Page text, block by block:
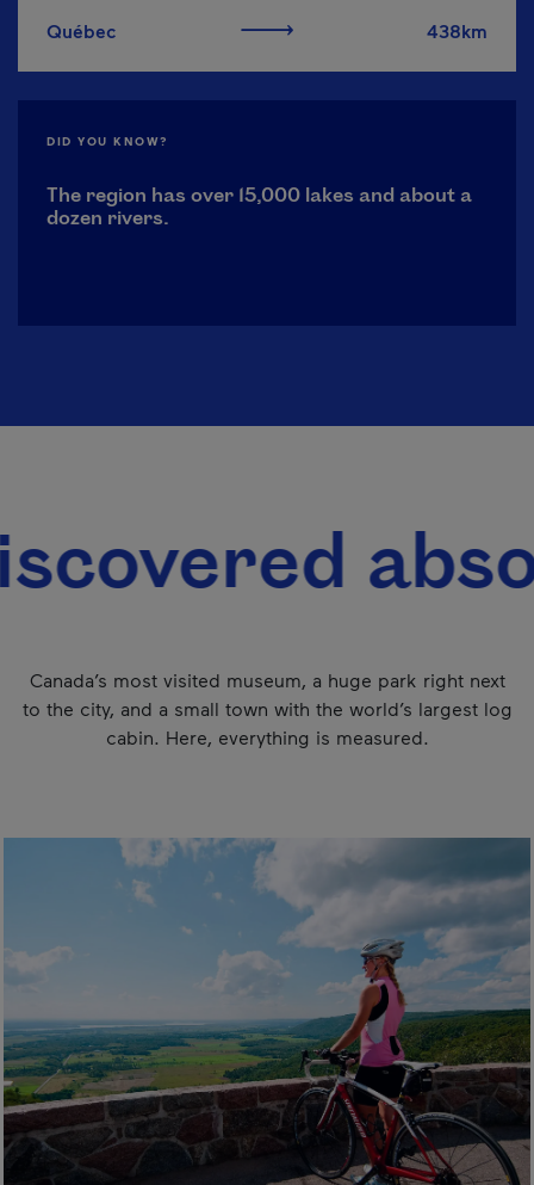
Québec
438km
DID YOU KNOW?
The region has over 15,000 lakes and about a
dozen rivers.
Canada’s most visited museum, a huge park right next
to the city, and a small town with the world’s largest log
cabin. Here, everything is measured.